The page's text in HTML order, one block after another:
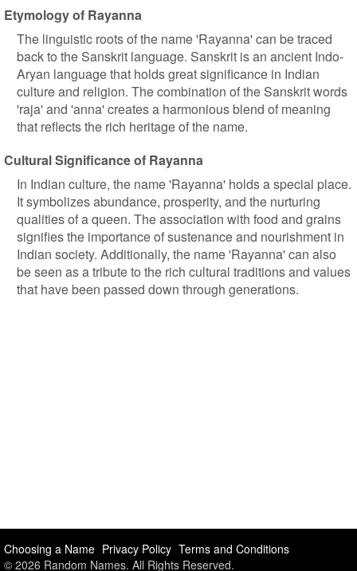
Etymology of Rayanna
The linguistic roots of the name 'Rayanna' can be traced
back to the Sanskrit language. Sanskrit is an ancient Indo-
Aryan language that holds great significance in Indian
culture and religion. The combination of the Sanskrit words
'raja' and 'anna' creates a harmonious blend of meaning
that reflects the rich heritage of the name.
Cultural Significance of Rayanna
In Indian culture, the name 'Rayanna' holds a special place.
It symbolizes abundance, prosperity, and the nurturing
qualities of a queen. The association with food and grains
signifies the importance of sustenance and nourishment in
Indian society. Additionally, the name 'Rayanna' can also
be seen as a tribute to the rich cultural traditions and values
that have been passed down through generations.
Choosing a Name Privacy Policy Terms and Conditions
© 2026 Random Names. All Rights Reserved.